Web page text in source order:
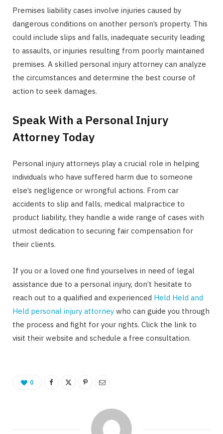
Premises liability cases involve injuries caused by
dangerous conditions on another person’s property. This
could include slips and falls, inadequate security leading
to assaults, or injuries resulting from poorly maintained
premises. A skilled personal injury attorney can analyze
the circumstances and determine the best course of
action to seek damages.
Speak With a Personal Injury
Attorney Today
Personal injury attorneys play a crucial role in helping
individuals who have suffered harm due to someone
else’s negligence or wrongful actions. From car
accidents to slip and falls, medical malpractice to
product liability, they handle a wide range of cases with
utmost dedication to securing fair compensation for
their clients.
If you or a loved one find yourselves in need of legal
assistance due to a personal injury, don’t hesitate to
reach out to a qualified and experienced Held Held and
Held personal injury attorney who can guide you through
the process and fight for your rights. Click the link to
visit their website and schedule a free consultation.
0